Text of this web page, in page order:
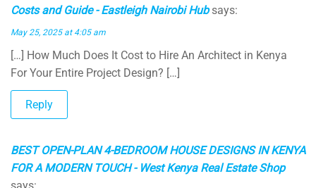
Costs and Guide - Eastleigh Nairobi Hub says:
May 25, 2025 at 4:05 am
[…] How Much Does It Cost to Hire An Architect in Kenya
For Your Entire Project Design? […]
Reply
BEST OPEN-PLAN 4-BEDROOM HOUSE DESIGNS IN KENYA
FOR A MODERN TOUCH - West Kenya Real Estate Shop